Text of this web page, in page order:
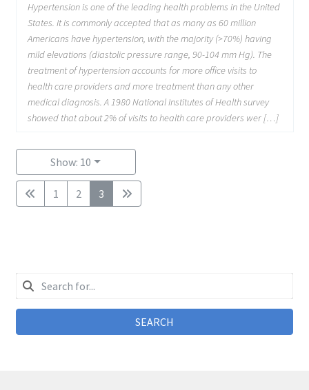
Hypertension is one of the leading health problems in the United
States. It is commonly accepted that as many as 60 million
Americans have hypertension, with the majority (>70%) having
mild elevations (diastolic pressure range, 90-104 mm Hg). The
treatment of hypertension accounts for more office visits to
health care providers and more treatment than any other
medical diagnosis. A 1980 National Institutes of Health survey
showed that about 2% of visits to health care providers wer […]
Show: 10
1 2 3
SEARCH